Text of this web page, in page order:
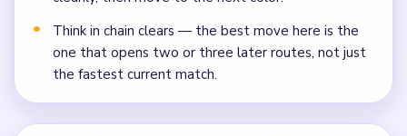
Think in chain clears — the best move here is the
one that opens two or three later routes, not just
the fastest current match.